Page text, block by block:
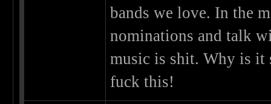
bands we love. In the
nominations and talk
music is shit. Why is it
fuck this!